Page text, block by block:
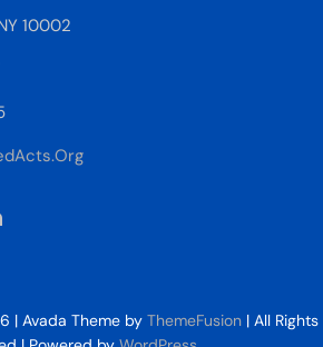
10002
| Avada Theme by ThemeFusion | All Rights